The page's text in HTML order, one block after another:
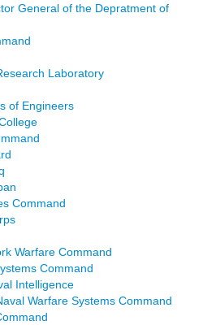
General of the Depratment of
Laboratory
of Engineers
Command
Warfare Command
Command
Intelligence
Warfare Systems Command